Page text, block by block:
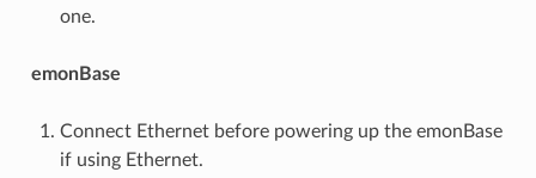
one.
emonBase
Connect Ethernet before powering up the emonBase
if using Ethernet.